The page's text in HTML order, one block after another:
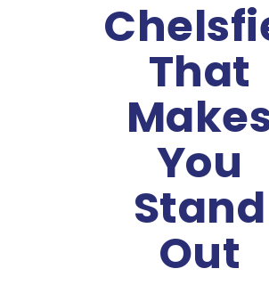
That
You
Stand
Out